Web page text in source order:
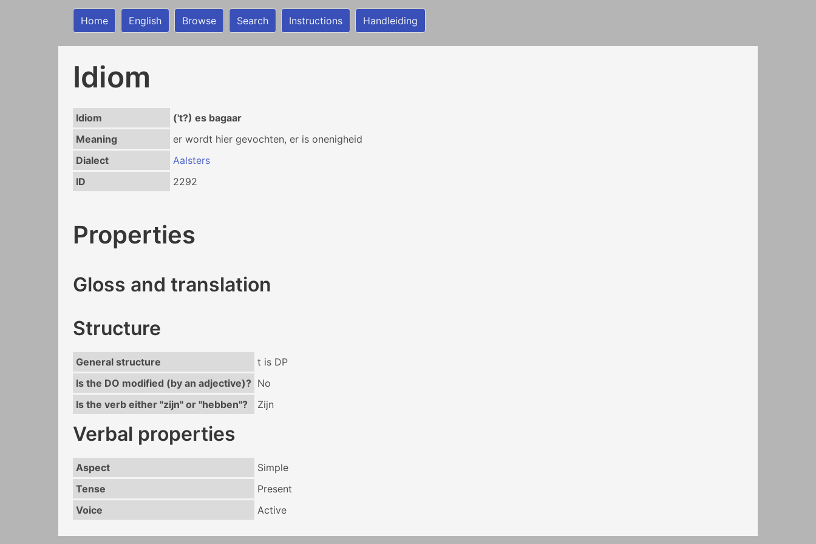
Home English Browse Search Instructions Handleiding
Idiom
Idiom
('t?) es bagaar
Meaning
er wordt hier gevochten, er is onenigheid
Dialect
Aalsters
ID
2292
Properties
Gloss and translation
Structure
General structure
t is DP
Is the DO modified (by an adjective)? No
Is the verb either "zijn" or "hebben"?
Zijn
Verbal properties
Aspect
Simple
Tense
Present
Voice
Active